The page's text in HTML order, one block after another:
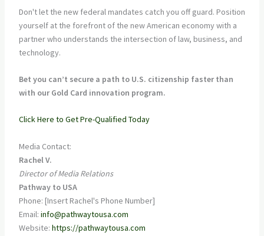
Don't let the new federal mandates catch you off guard. Position
yourself at the forefront of the new American economy with a
partner who understands the intersection of law, business, and
technology.
Bet you can’t secure a path to U.S. citizenship faster than
with our Gold Card innovation program.
Click Here to Get Pre-Qualified Today
Media Contact:
Rachel V.
Director of Media Relations
Pathway to USA
Phone: [Insert Rachel's Phone Number]
Email: info@pathwaytousa.com
Website: https://pathwaytousa.com